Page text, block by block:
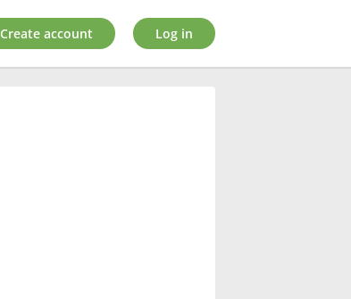
Create account Log in